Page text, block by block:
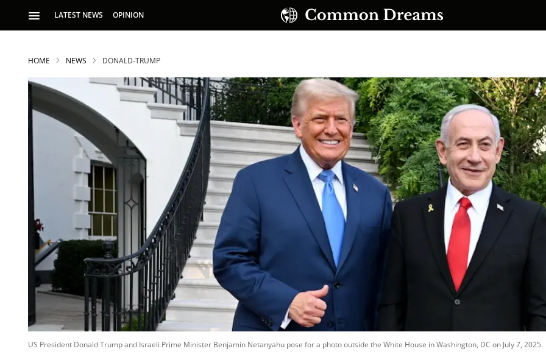
LATEST NEWS OPINION
SUBSCRIBE TO OUR FREE NEWSLETTER
Daily news & progressive opinion—funded by the
people, not the corporations—delivered straight to
your inbox.
HOME NEWS DONALD-TRUMP
US President Donald Trump and Israeli Prime Minister Benjamin Netanyahu pose for a photo outside the White House in Washington, DC on July 7, 2025.